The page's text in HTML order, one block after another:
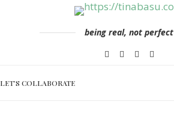
being real, not perfect
LET’S COLLABORATE